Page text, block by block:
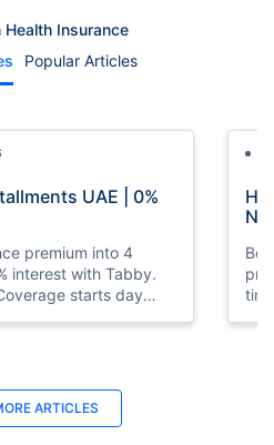
Health Insurance
Popular Articles
UAE | 0%
premium into 4
interest with Tabby.
starts day
Insurance Status
ARTICLES